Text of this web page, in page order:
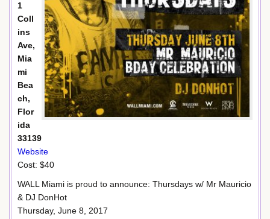
1
Coll
ins
Ave,
Mia
mi
Bea
ch,
Flor
ida
33139
Website
Cost: $40
WALL Miami is proud to announce: Thursdays w/ Mr Mauricio
& DJ DonHot
Thursday, June 8, 2017